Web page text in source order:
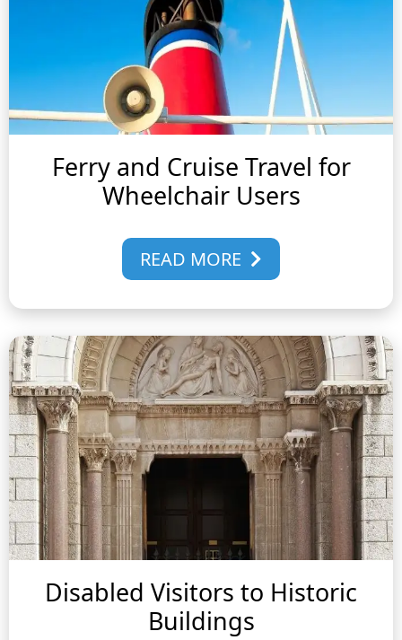
Ferry and Cruise Travel for
Wheelchair Users
READ MORE
Disabled Visitors to Historic
Buildings